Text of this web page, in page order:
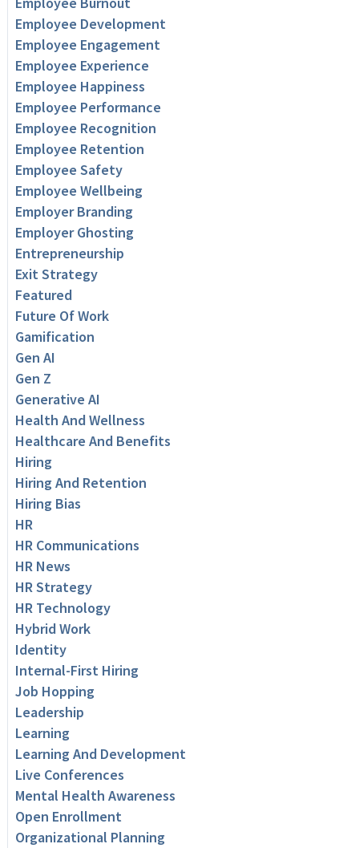
Employee Development
Employee Engagement
Employee Experience
Employee Happiness
Employee Performance
Employee Recognition
Employee Retention
Employee Safety
Employee Wellbeing
Employer Branding
Employer Ghosting
Entrepreneurship
Exit Strategy
Featured
Future Of Work
Gamification
Gen AI
Gen Z
Generative AI
Health And Wellness
Healthcare And Benefits
Hiring
Hiring And Retention
Hiring Bias
HR
HR Communications
HR News
HR Strategy
HR Technology
Hybrid Work
Identity
Internal-First Hiring
Job Hopping
Leadership
Learning
Learning And Development
Live Conferences
Mental Health Awareness
Open Enrollment
Organizational Planning